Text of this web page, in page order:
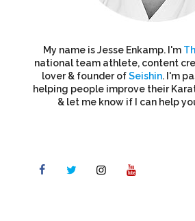
My name is Jesse Enkamp. I'm
national team athlete, content
lover & founder ofSeishin. I'm
helping people improve their
& let me know if I can help